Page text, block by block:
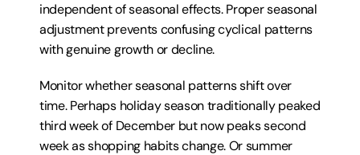
independent of seasonal effects. Proper seasonal
adjustment prevents confusing cyclical patterns
with genuine growth or decline.
Monitor whether seasonal patterns shift over
time. Perhaps holiday season traditionally peaked
third week of December but now peaks second
week as shopping habits change. Or summer